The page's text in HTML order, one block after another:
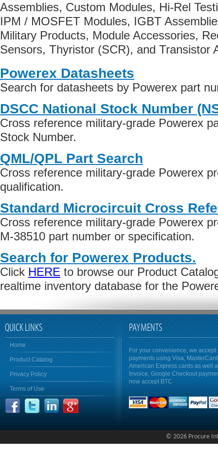
Assemblies, Custom Modules, Hi-Rel
IPM / MOSFET Modules, IGBT
Military Products, Module Accessories,
Sensors, Thyristor (SCR), and Transistor
Powerex Datasheets
Search for datasheets by Powerex part
DSCC National Stock Number
Cross reference military-grade Powerex
Stock Number.
QML/QPL Part Search
Cross reference military-grade Powerex
qualification.
Standard Microcircuit Cross
Cross reference military-grade Powerex
M-38510 part number or specification.
Search for Powerex Products.
Click HERE to browse our Product
realtime inventory database for the
QUICK LINKS
Home
Product Catalog
Privacy Policy
Terms of Use
PAYMENTS
For your convenience, we accept
payments using Visa,
American Express cards as well
Invoice, Google Checkout
now accept BTC
© 2026 Procure